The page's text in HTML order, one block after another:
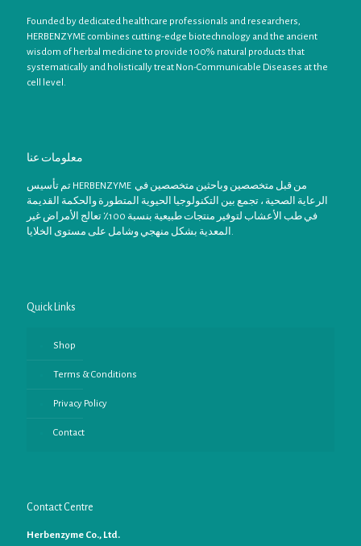
Founded by dedicated healthcare professionals and researchers,
HERBENZYME combines cutting-edge biotechnology and the ancient
wisdom of herbal medicine to provide 100% natural products that
systematically and holistically treat Non-Communicable Diseases at the
cell level.
معلومات عنا
تم تأسيس HERBENZYME من قبل متخصصين وباحثين متخصصين في
الرعاية الصحية ، تجمع بين التكنولوجيا الحيوية المتطورة والحكمة القديمة
في طب الأعشاب لتوفير منتجات طبيعية بنسبة 100٪ تعالج الأمراض غير
المعدية بشكل منهجي وشامل على مستوى الخلايا.
Quick Links
Shop
Terms & Conditions
Privacy Policy
Contact
Contact Centre
Herbenzyme Co., Ltd.